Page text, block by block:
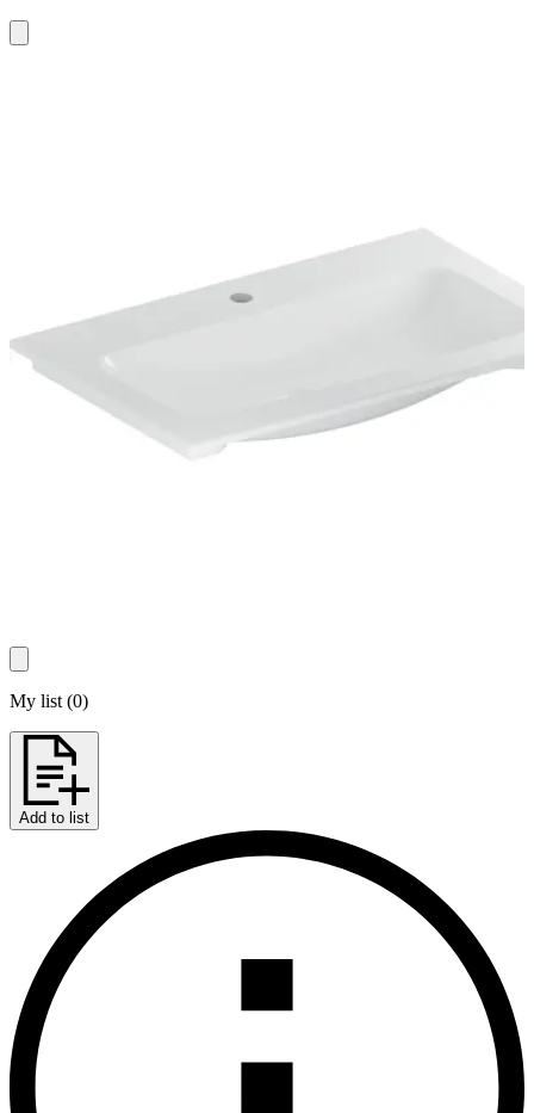
My list (0)
Add to list